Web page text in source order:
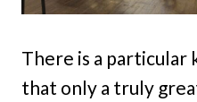
There is a particular
that only a truly